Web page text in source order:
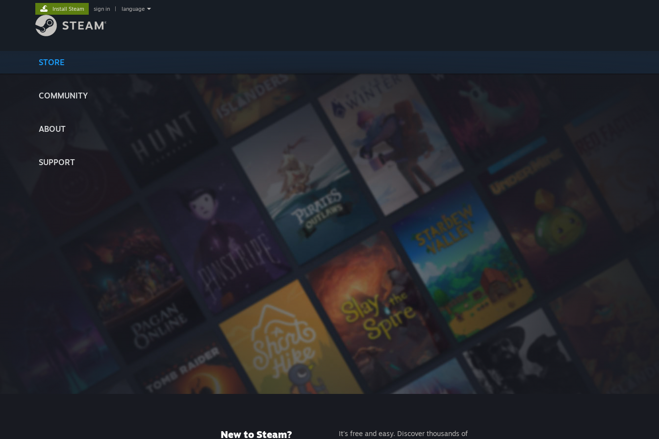
STORE
COMMUNITY
ABOUT
SUPPORT
Install Steam sign in language
New to Steam?
It's free and easy. Discover thousands of